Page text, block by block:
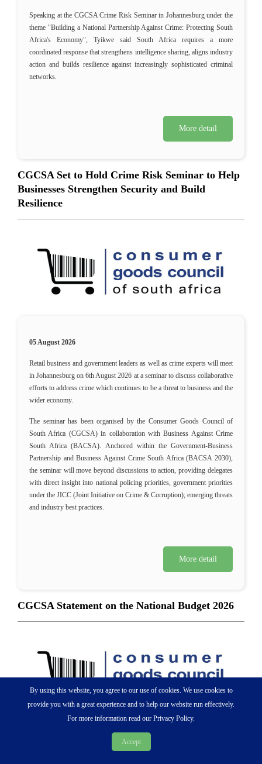
Speaking at the CGCSA Crime Risk Seminar in Johannesburg under the
theme "Building a National Partnership Against Crime: Protecting South
Africa's Economy", Tyikwe said South Africa requires a more
coordinated response that strengthens intelligence sharing, aligns industry
action and builds resilience against increasingly sophisticated criminal
networks.
More detail
CGCSA Set to Hold Crime Risk Seminar to Help
Businesses Strengthen Security and Build
Resilience
05 August 2026
Retail business and government leaders as well as crime experts will meet
in Johannesburg on 6th August 2026 at a seminar to discuss collaborative
efforts to address crime which continues to be a threat to business and the
wider economy.
The seminar has been organised by the Consumer Goods Council of
South Africa (CGCSA) in collaboration with Business Against Crime
South Africa (BACSA). Anchored within the Government-Business
Partnership and Business Against Crime South Africa (BACSA 2030),
the seminar will move beyond discussions to action, providing delegates
with direct insight into national policing priorities, government priorities
under the JICC (Joint Initiative on Crime & Corruption); emerging threats
and industry best practices.
More detail
CGCSA Statement on the National Budget 2026
By using this website, you agree to our use of cookies. We use cookies to
provide you with a great experience and to help our website run effectively.
For more information read our Privacy Policy.
Accept